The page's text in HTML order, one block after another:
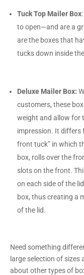
Tuck Top Mailer Box
to open—and are a
are the boxes that
tucks down inside
Deluxe Mailer Box:
customers, these
weight and allow for
impression. It differs
front tuck” in which
box, rolls over the
slots on the front.
on each side of the
box, thus creating a
of the lid.
Need something
large selection of
about other types of